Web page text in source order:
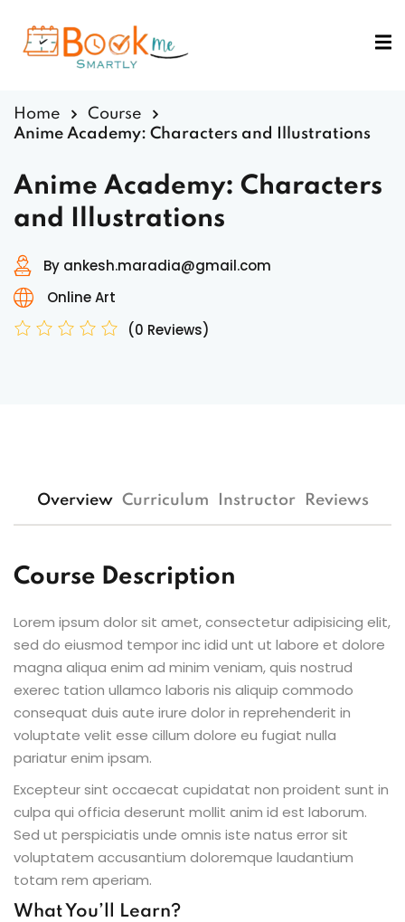
Home
Course
Anime Academy: Characters and Illustrations
Anime Academy: Characters
and Illustrations
By ankesh.maradia@gmail.com
Online Art
(0 Reviews)
Overview Curriculum Instructor Reviews
Course Description
Lorem ipsum dolor sit amet, consectetur adipisicing elit,
sed do eiusmod tempor inc idid unt ut labore et dolore
magna aliqua enim ad minim veniam, quis nostrud
exerec tation ullamco laboris nis aliquip commodo
consequat duis aute irure dolor in reprehenderit in
voluptate velit esse cillum dolore eu fugiat nulla
pariatur enim ipsam.
Excepteur sint occaecat cupidatat non proident sunt in
culpa qui officia deserunt mollit anim id est laborum.
Sed ut perspiciatis unde omnis iste natus error sit
voluptatem accusantium doloremque laudantium
totam rem aperiam.
What You’ll Learn?
Sign in
Don’t have an account? Sign up